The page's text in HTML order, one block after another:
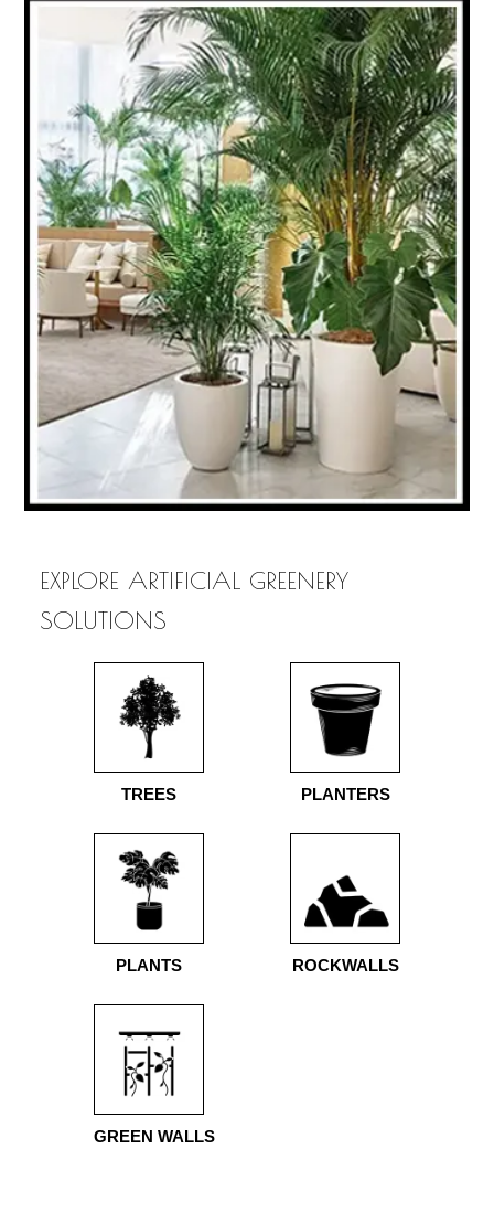
EXPLORE ARTIFICIAL GREENERY
SOLUTIONS
TREES PLANTERS
PLANTS ROCKWALLS
GREEN WALLS